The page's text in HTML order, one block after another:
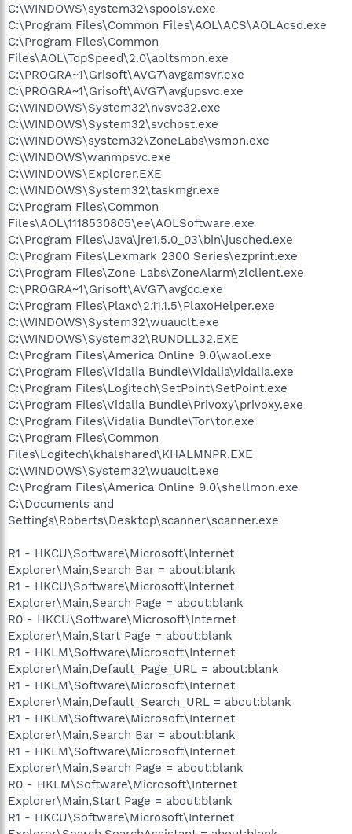
C:\WINDOWS\system32\spoolsv.exe
C:\Program Files\Common Files\AOL\ACS\AOLAcsd.exe
C:\Program Files\Common
Files\AOL\TopSpeed\2.0\aoltsmon.exe
C:\PROGRA~1\Grisoft\AVG7\avgamsvr.exe
C:\PROGRA~1\Grisoft\AVG7\avgupsvc.exe
C:\WINDOWS\System32\nvsvc32.exe
C:\WINDOWS\System32\svchost.exe
C:\WINDOWS\system32\ZoneLabs\vsmon.exe
C:\WINDOWS\wanmpsvc.exe
C:\WINDOWS\Explorer.EXE
C:\WINDOWS\System32\taskmgr.exe
C:\Program Files\Common
Files\AOL\1118530805\ee\AOLSoftware.exe
C:\Program Files\Java\jre1.5.0_03\bin\jusched.exe
C:\Program Files\Lexmark 2300 Series\ezprint.exe
C:\Program Files\Zone Labs\ZoneAlarm\zlclient.exe
C:\PROGRA~1\Grisoft\AVG7\avgcc.exe
C:\Program Files\Plaxo\2.11.1.5\PlaxoHelper.exe
C:\WINDOWS\System32\wuauclt.exe
C:\WINDOWS\System32\RUNDLL32.EXE
C:\Program Files\America Online 9.0\waol.exe
C:\Program Files\Vidalia Bundle\Vidalia\vidalia.exe
C:\Program Files\Logitech\SetPoint\SetPoint.exe
C:\Program Files\Vidalia Bundle\Privoxy\privoxy.exe
C:\Program Files\Vidalia Bundle\Tor\tor.exe
C:\Program Files\Common
Files\Logitech\khalshared\KHALMNPR.EXE
C:\WINDOWS\System32\wuauclt.exe
C:\Program Files\America Online 9.0\shellmon.exe
C:\Documents and
Settings\Roberts\Desktop\scanner\scanner.exe
R1 - HKCU\Software\Microsoft\Internet
Explorer\Main,Search Bar = about:blank
R1 - HKCU\Software\Microsoft\Internet
Explorer\Main,Search Page = about:blank
R0 - HKCU\Software\Microsoft\Internet
Explorer\Main,Start Page = about:blank
R1 - HKLM\Software\Microsoft\Internet
Explorer\Main,Default_Page_URL = about:blank
R1 - HKLM\Software\Microsoft\Internet
Explorer\Main,Default_Search_URL = about:blank
R1 - HKLM\Software\Microsoft\Internet
Explorer\Main,Search Bar = about:blank
R1 - HKLM\Software\Microsoft\Internet
Explorer\Main,Search Page = about:blank
R0 - HKLM\Software\Microsoft\Internet
Explorer\Main,Start Page = about:blank
R1 - HKCU\Software\Microsoft\Internet